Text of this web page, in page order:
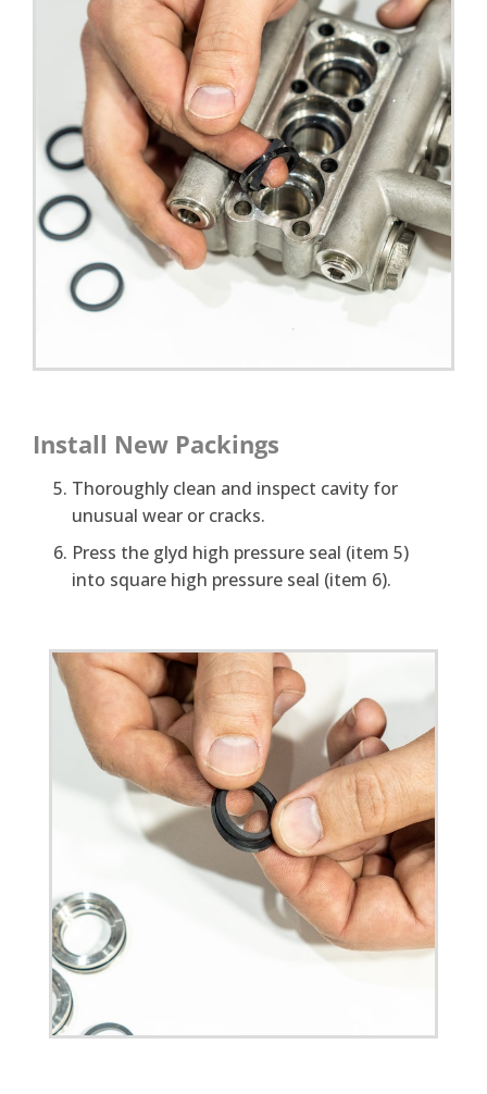
Install New Packings
Thoroughly clean and inspect cavity for
unusual wear or cracks.
Press the glyd high pressure seal (item 5)
into square high pressure seal (item 6).